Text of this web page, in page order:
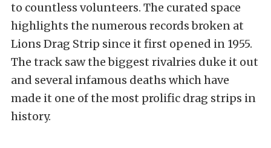
to countless volunteers. The curated space
highlights the numerous records broken at
Lions Drag Strip since it first opened in 1955.
The track saw the biggest rivalries duke it out
and several infamous deaths which have
made it one of the most prolific drag strips in
history.